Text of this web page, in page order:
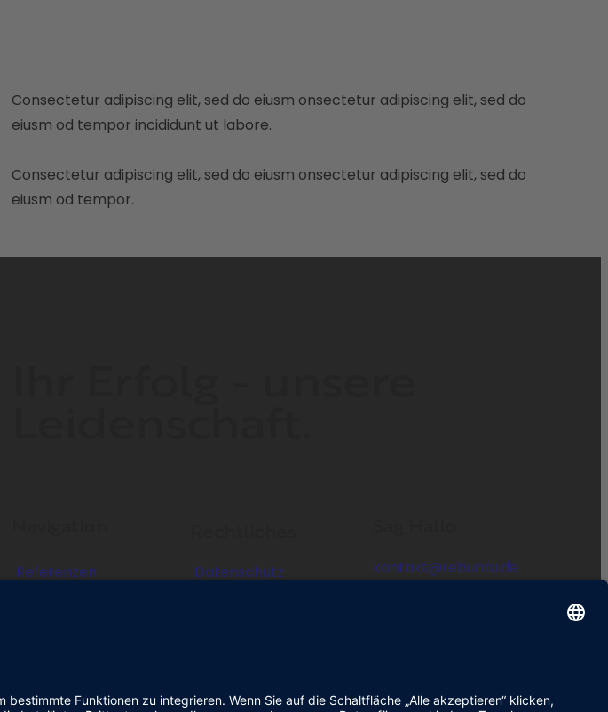
Consectetur adipiscing elit, sed do eiusm onsectetur adipiscing elit, sed do
eiusm od tempor incididunt ut labore.
Consectetur adipiscing elit, sed do eiusm onsectetur adipiscing elit, sed do
eiusm od tempor.
Referenzen
Datenschutz
kontakt@rebuntu.de